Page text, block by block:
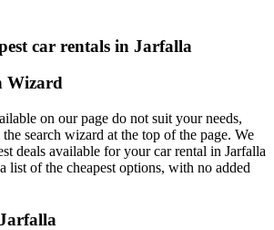
car rentals in Jarfalla
Wizard
on our page do not suit your needs,
search wizard at the top of the page. We
deals available for your car rental in Jarfalla
list of the cheapest options, with no added